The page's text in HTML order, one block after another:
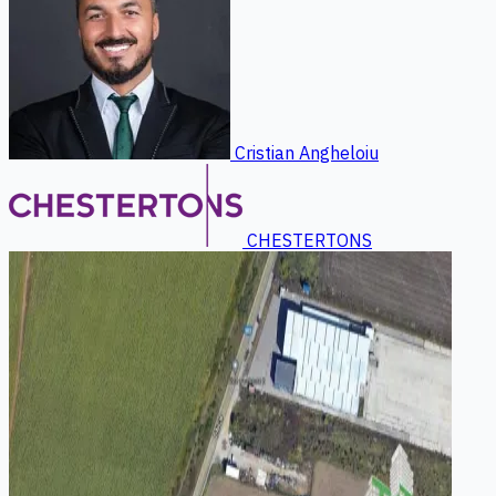
Cristian Angheloiu
CHESTERTONS